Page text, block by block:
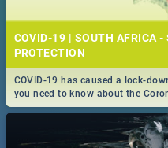
COVID-19 | SOUTH AFRICA
PROTECTION
COVID-19 has caused a lock-
you need to know about the
prevention, stay in the know on